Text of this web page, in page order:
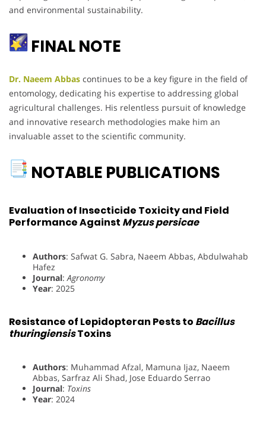
and environmental sustainability.
FINAL NOTE
Dr. Naeem Abbas continues to be a key figure in the field of
entomology, dedicating his expertise to addressing global
agricultural challenges. His relentless pursuit of knowledge
and innovative research methodologies make him an
invaluable asset to the scientific community.
NOTABLE PUBLICATIONS
Evaluation of Insecticide Toxicity and Field
Performance Against Myzus persicae
Authors: Safwat G. Sabra, Naeem Abbas, Abdulwahab
Hafez
Journal: Agronomy
Year: 2025
Resistance of Lepidopteran Pests to Bacillus
thuringiensisToxins
Authors: Muhammad Afzal, Mamuna Ijaz, Naeem
Abbas, Sarfraz Ali Shad, Jose Eduardo Serrao
Journal: Toxins
Year: 2024